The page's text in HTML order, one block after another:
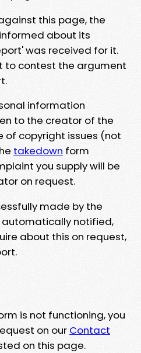
this page, the
about its
was received for it.
to contest the argument
information
to the creator of the
of copyright issues (not
takedown form
you supply will be
on request.
made by the
automatically notified,
about this on request,
is not functioning, you
on our Contact
on this page.